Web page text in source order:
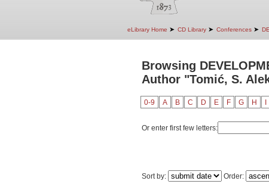
eLibrary Home ➤ CD Library ➤ Conferences ➤
Browsing
Author "Tomić, S.
0-9 A B C D E F G H
Or enter first few letters:
Sort by: Order: